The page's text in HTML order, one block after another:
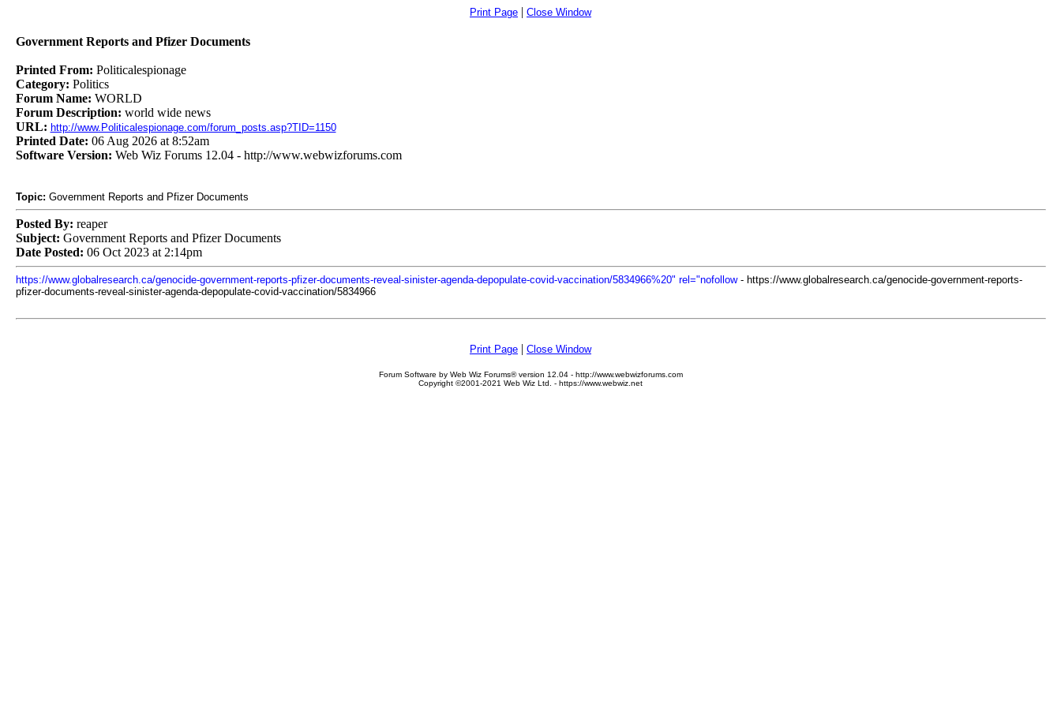
Print Page | Close Window
Government Reports and Pfizer Documents
Printed From: Politicalespionage
Category: Politics
Forum Name: WORLD
Forum Description: world wide news
URL: http://www.Politicalespionage.com/forum_posts.asp?TID=1150
Printed Date: 06 Aug 2026 at 8:52am
Software Version: Web Wiz Forums 12.04 - http://www.webwizforums.com
Topic: Government Reports and Pfizer Documents
Posted By: reaper
Subject: Government Reports and Pfizer Documents
Date Posted: 06 Oct 2023 at 2:14pm
https://www.globalresearch.ca/genocide-government-reports-pfizer-documents-reveal-sinister-agenda-depopulate-covid-vaccination/5834966%20" rel="nofollow- https://www.globalresearch.ca/genocide-government-reports-
pfizer-documents-reveal-sinister-agenda-depopulate-covid-vaccination/5834966
Print Page | Close Window
Forum Software by Web Wiz Forums® version 12.04 - http://www.webwizforums.com
Copyright ©2001-2021 Web Wiz Ltd. - https://www.webwiz.net